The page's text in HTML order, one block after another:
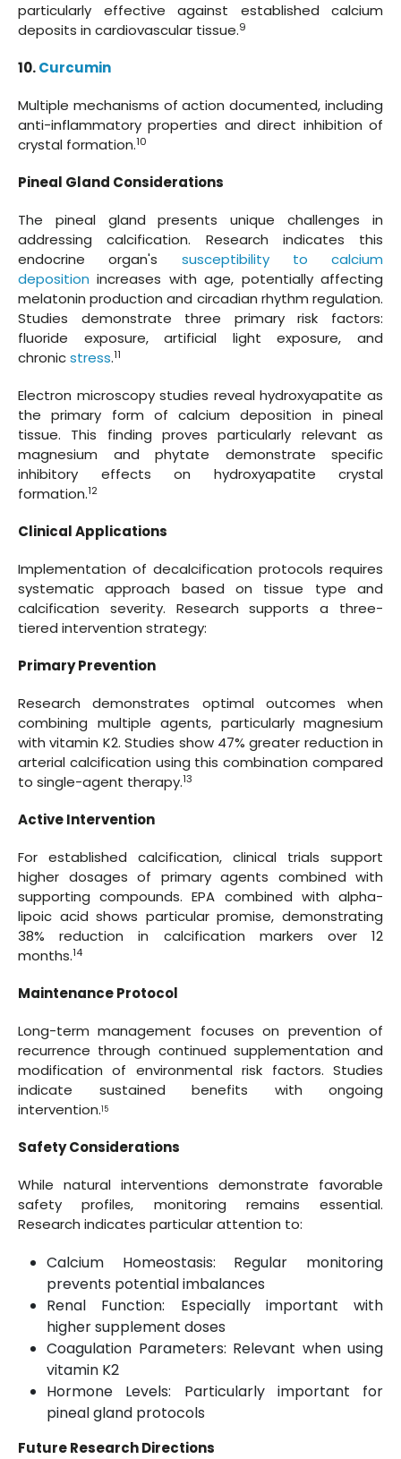
particularly effective against established calcium
deposits in cardiovascular tissue.9
10.Curcumin
Multiple mechanisms of action documented, including
anti-inflammatory properties and direct inhibition of
crystal formation.10
Pineal Gland Considerations
The pineal gland presents unique challenges in
addressing calcification. Research indicates this
endocrine organ's susceptibility to calcium
deposition increases with age, potentially affecting
melatonin production and circadian rhythm regulation.
Studies demonstrate three primary risk factors:
fluoride exposure, artificial light exposure, and
chronicstress.11
Electron microscopy studies reveal hydroxyapatite as
the primary form of calcium deposition in pineal
tissue. This finding proves particularly relevant as
magnesium and phytate demonstrate specific
inhibitory effects on hydroxyapatite crystal
formation.12
Clinical Applications
Implementation of decalcification protocols requires
systematic approach based on tissue type and
calcification severity. Research supports a three-
tiered intervention strategy:
Primary Prevention
Research demonstrates optimal outcomes when
combining multiple agents, particularly magnesium
with vitamin K2. Studies show 47% greater reduction in
arterial calcification using this combination compared
to single-agent therapy.13
Active Intervention
For established calcification, clinical trials support
higher dosages of primary agents combined with
supporting compounds. EPA combined with alpha-
lipoic acid shows particular promise, demonstrating
38% reduction in calcification markers over 12
months.14
Maintenance Protocol
Long-term management focuses on prevention of
recurrence through continued supplementation and
modification of environmental risk factors. Studies
indicate sustained benefits with ongoing
intervention.15
Safety Considerations
While natural interventions demonstrate favorable
safety profiles, monitoring remains essential.
Research indicates particular attention to:
Calcium Homeostasis: Regular monitoring
prevents potential imbalances
Renal Function: Especially important with
higher supplement doses
Coagulation Parameters: Relevant when using
vitamin K2
Hormone Levels: Particularly important for
pineal gland protocols
Future Research Directions